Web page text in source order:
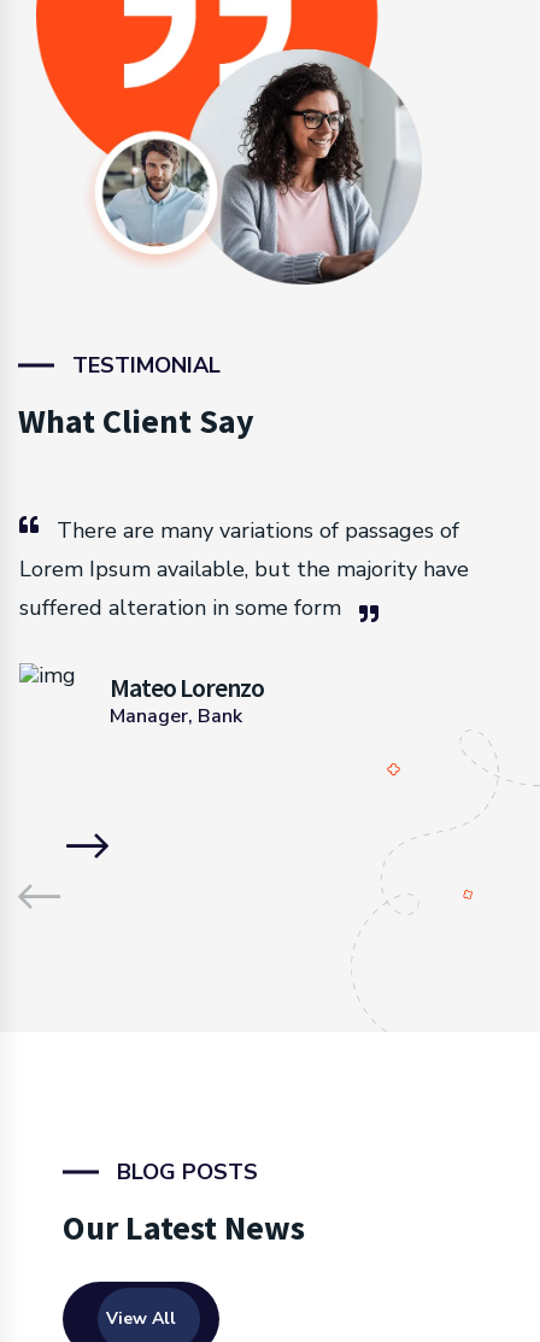
TESTIMONIAL
What Client Say
There are many variations of passages of
Lorem Ipsum available, but the majority have
suffered alteration in some form
Mateo Lorenzo
Manager, Bank
BLOG POSTS
Our Latest News
View All